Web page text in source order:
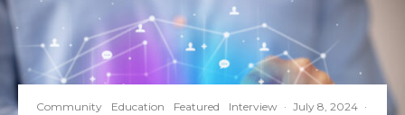
Community Education Featured Interview · July 8, 2024 ·